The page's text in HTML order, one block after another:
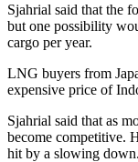
Sjahrial said that the
but one possibility
cargo per year.
LNG buyers from
expensive price of
Sjahrial said that as
become competitive.
hit by a slowing